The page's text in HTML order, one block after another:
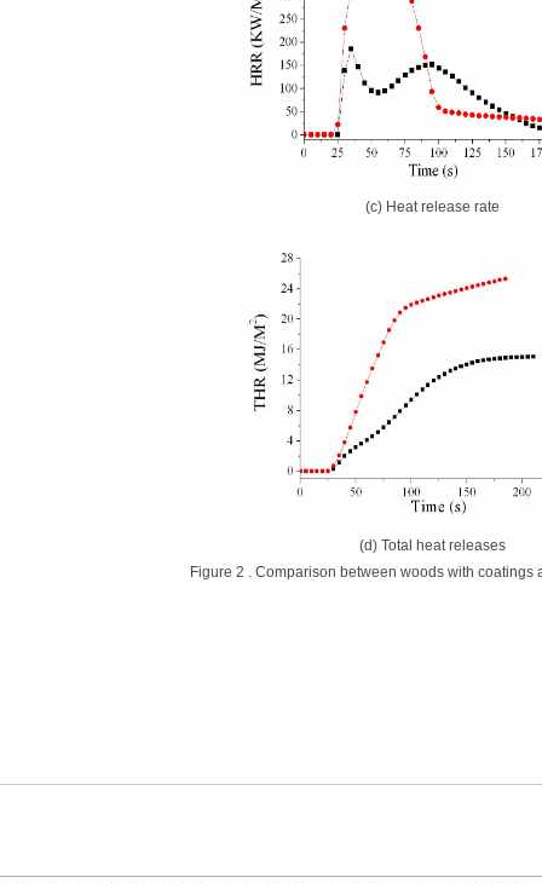
(c) Heat release rate
(d) Total heat releases
Figure 2 . Comparison between woods with coatings